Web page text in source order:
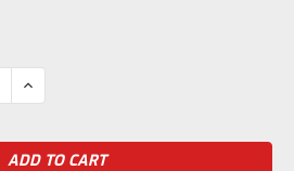
INCREASE
QUANTITY: